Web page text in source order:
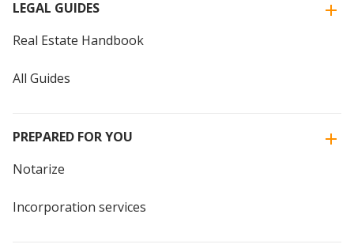
LEGAL GUIDES
Real Estate Handbook
All Guides
PREPARED FOR YOU
Notarize
Incorporation services